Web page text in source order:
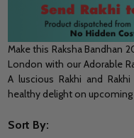
Make this Raksha Bandhan
London with our Adorable
A luscious Rakhi and
healthy delight on upcoming
Sort By: